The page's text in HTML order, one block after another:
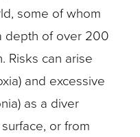
some of whom
depth of over 200
Risks can arise
and excessive
as a diver
or from